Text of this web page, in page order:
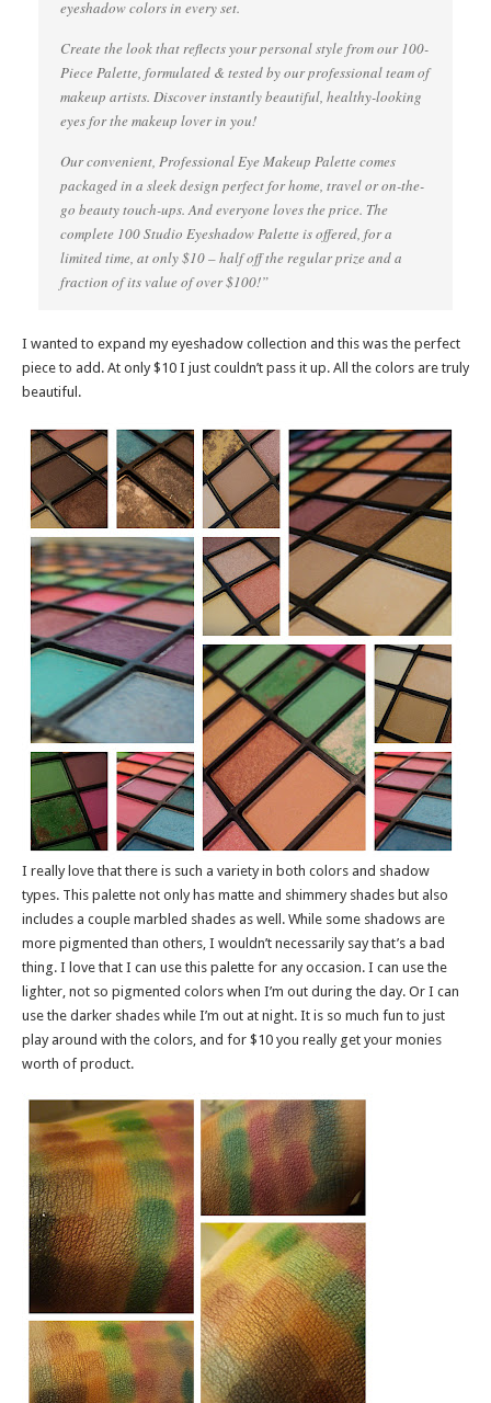
eyeshadow colors in every set.
Create the look that reflects your personal style from our 100-
Piece Palette, formulated & tested by our professional team of
makeup artists. Discover instantly beautiful, healthy-looking
eyes for the makeup lover in you!
Our convenient, Professional Eye Makeup Palette comes
packaged in a sleek design perfect for home, travel or on-the-
go beauty touch-ups. And everyone loves the price. The
complete 100 Studio Eyeshadow Palette is offered, for a
limited time, at only $10 – half off the regular prize and a
fraction of its value of over $100!”
I wanted to expand my eyeshadow collection and this was the perfect
piece to add. At only $10 I just couldn’t pass it up. All the colors are truly
beautiful.
I really love that there is such a variety in both colors and shadow
types. This palette not only has matte and shimmery shades but also
includes a couple marbled shades as well. While some shadows are
more pigmented than others, I wouldn’t necessarily say that’s a bad
thing. I love that I can use this palette for any occasion. I can use the
lighter, not so pigmented colors when I’m out during the day. Or I can
use the darker shades while I’m out at night. It is so much fun to just
play around with the colors, and for $10 you really get your monies
worth of product.